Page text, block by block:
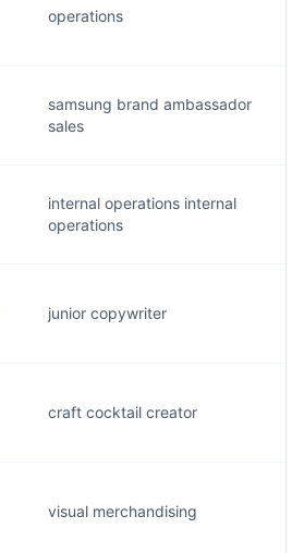
operations
samsung brand ambassador
sales
internal operations internal
operations
junior copywriter
craft cocktail creator
visual merchandising